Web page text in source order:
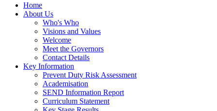
Home
About Us
Who's Who
Visions and Values
Welcome
Meet the Governors
Contact Details
Key Information
Prevent Duty Risk Assessment
Academisation
SEND Information Report
Curriculum Statement